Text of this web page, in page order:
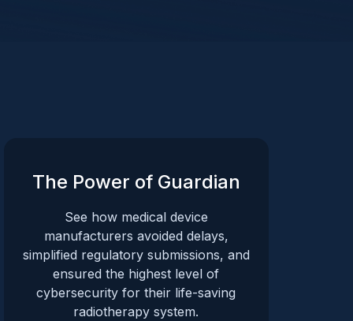
The Power of Guardian
See how medical device
manufacturers avoided delays,
simplified regulatory submissions, and
ensured the highest level of
cybersecurity for their life-saving
radiotherapy system.